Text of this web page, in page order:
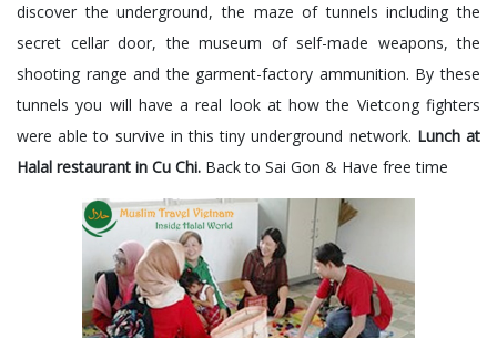
discover the underground, the maze of tunnels including the
secret cellar door, the museum of self-made weapons, the
shooting range and the garment-factory ammunition. By these
tunnels you will have a real look at how the Vietcong fighters
were able to survive in this tiny underground network. Lunch at
Halal restaurant in Cu Chi. Back to Sai Gon & Have free time